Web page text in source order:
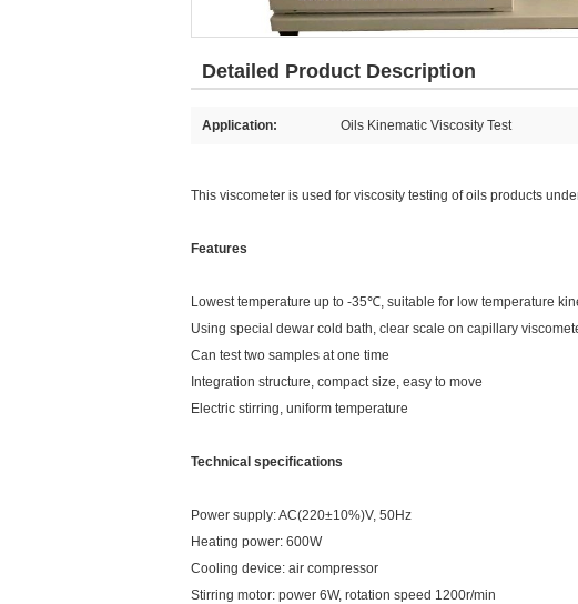
Detailed Product Description
Application: Oils Kinematic Viscosity Test
This viscometer is used for viscosity testing of oils products
Features
Lowest temperature up to -35℃, suitable for low temperature
Using special dewar cold bath, clear scale on capillary
Can test two samples at one time
Integration structure, compact size, easy to move
Electric stirring, uniform temperature
Technical specifications
Power supply: AC(220±10%)V, 50Hz
Heating power: 600W
Cooling device: air compressor
Stirring motor: power 6W, rotation speed 1200r/min